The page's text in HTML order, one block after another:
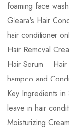
foaming face
Gleara's Hair
hair conditioner
Hair Removal
Hair Serum
Hair
hampoo and
Key Ingredients in
leave in hair
Moisturizing